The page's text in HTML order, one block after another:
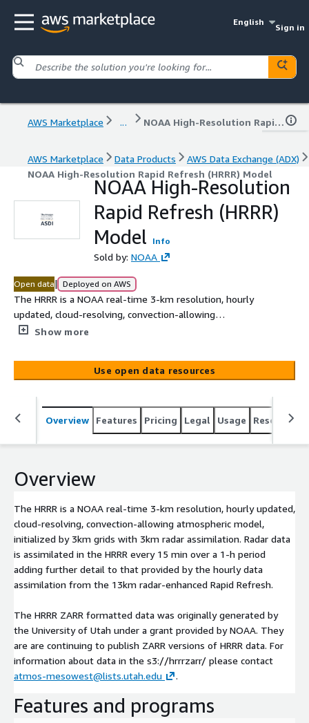
English
Sign in
AWS Marketplace ... NOAA High-Resolution Rapid Refresh (HRRR) Model
AWS Marketplace Data Products
AWS Data Exchange (ADX)
NOAA High-Resolution Rapid Refresh (HRRR) Model
NOAA High-Resolution
Rapid Refresh (HRRR)
Model
Info
Sold by: NOAA
Open data| Deployed on AWS
The HRRR is a NOAA real-time 3-km resolution, hourly
updated, cloud-resolving, convection-allowing
atmospheric model, initialized by 3km grids with 3km
every 15 min over a 1-h period adding further detail to
that provided by the hourly data assimilation from the
HRRR ZARR formatted data was originally generated by
the University of Utah under a grant provided by NOAA.
They are are continuing to publish ZARR versions of
mesowest@lists.utah.edu.
Show more
Use open data resources
Overview Features Pricing Legal Usage Resources
Overview
The HRRR is a NOAA real-time 3-km resolution, hourly updated,
cloud-resolving, convection-allowing atmospheric model,
initialized by 3km grids with 3km radar assimilation. Radar data
is assimilated in the HRRR every 15 min over a 1-h period
adding further detail to that provided by the hourly data
assimilation from the 13km radar-enhanced Rapid Refresh.
The HRRR ZARR formatted data was originally generated by
the University of Utah under a grant provided by NOAA. They
are are continuing to publish ZARR versions of HRRR data. For
information about data in the s3://hrrrzarr/ please contact
atmos-mesowest@lists.utah.edu
.
Features and programs